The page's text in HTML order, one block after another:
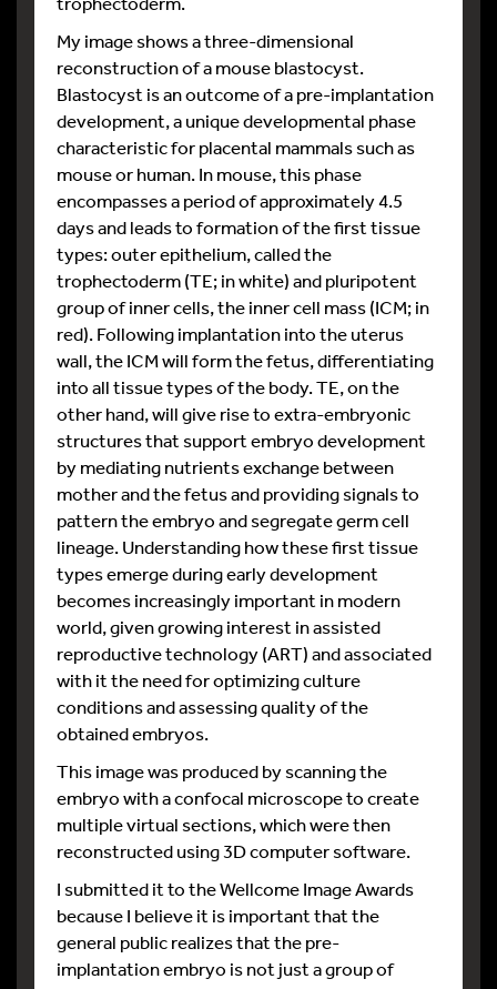
My image shows a three-dimensional
reconstruction of a mouse blastocyst.
Blastocyst is an outcome of a pre-implantation
development, a unique developmental phase
characteristic for placental mammals such as
mouse or human. In mouse, this phase
encompasses a period of approximately 4.5
days and leads to formation of the first tissue
types: outer epithelium, called the
trophectoderm (TE; in white) and pluripotent
group of inner cells, the inner cell mass (ICM; in
red). Following implantation into the uterus
wall, the ICM will form the fetus, differentiating
into all tissue types of the body. TE, on the
other hand, will give rise to extra-embryonic
structures that support embryo development
by mediating nutrients exchange between
mother and the fetus and providing signals to
pattern the embryo and segregate germ cell
lineage. Understanding how these first tissue
types emerge during early development
becomes increasingly important in modern
world, given growing interest in assisted
reproductive technology (ART) and associated
with it the need for optimizing culture
conditions and assessing quality of the
obtained embryos.
This image was produced by scanning the
embryo with a confocal microscope to create
multiple virtual sections, which were then
reconstructed using 3D computer software.
I submitted it to the Wellcome Image Awards
because I believe it is important that the
general public realizes that the pre-
implantation embryo is not just a group of